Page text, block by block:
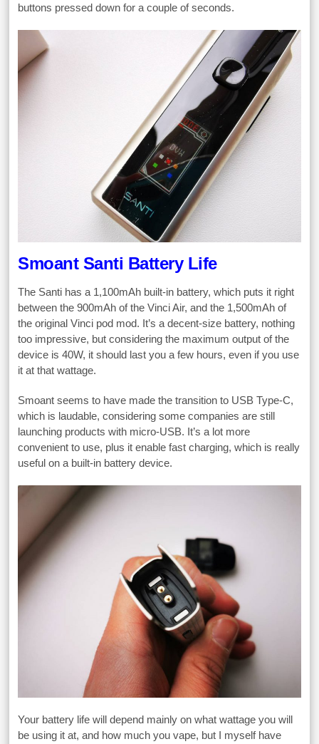
buttons pressed down for a couple of seconds.
Smoant Santi Battery Life
The Santi has a 1,100mAh built-in battery, which puts it right
between the 900mAh of the Vinci Air, and the 1,500mAh of
the original Vinci pod mod. It’s a decent-size battery, nothing
too impressive, but considering the maximum output of the
device is 40W, it should last you a few hours, even if you use
it at that wattage.
Smoant seems to have made the transition to USB Type-C,
which is laudable, considering some companies are still
launching products with micro-USB. It’s a lot more
convenient to use, plus it enable fast charging, which is really
useful on a built-in battery device.
Your battery life will depend mainly on what wattage you will
be using it at, and how much you vape, but I myself have